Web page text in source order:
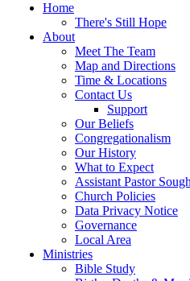
Home
There's Still Hope
About
Meet The Team
Map and Directions
Time & Locations
Contact Us
Support
Our Beliefs
Congregationalism
Our History
What to Expect
Assistant Pastor
Church Policies
Data Privacy Notice
Governance
Local Area
Ministries
Bible Study